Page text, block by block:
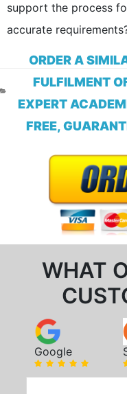
support the process
accurate
ORDER A
FULFILMENT
EXPERT
FREE,
WHAT
Google